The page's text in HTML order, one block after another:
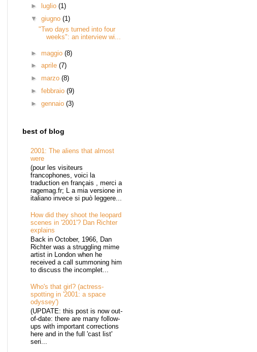
►
luglio (1)
▼ giugno (1)
"Two days turned into four
weeks": an interview wi...
► maggio (8)
► aprile (7)
► marzo (8)
► febbraio (9)
► gennaio (3)
best of blog
2001: The aliens that almost
were
(pour les visiteurs
francophones, voici la
traduction en français , merci a
ragemag.fr; L a mia versione in
italiano invece si può leggere...
How did they shoot the leopard
scenes in '2001'? Dan Richter
explains
Back in October, 1966, Dan
Richter was a struggling mime
artist in London when he
received a call summoning him
to discuss the incomplet...
Who's that girl? (actress-
spotting in '2001: a space
odyssey')
(UPDATE: this post is now out-
of-date: there are many follow-
ups with important corrections
here and in the full 'cast list'
seri...